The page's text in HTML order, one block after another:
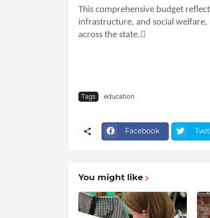
This comprehensive budget
infrastructure, and social
across the state.
Tags education
Facebook
You might like